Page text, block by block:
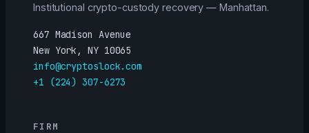
Institutional crypto-custody recovery — Manhattan.
667 Madison Avenue
New York, NY 10065
info@cryptoslock.com
+1 (224) 307-6273
FIRM